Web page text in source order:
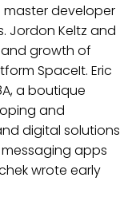
master developer
Jordon Keltz and
growth of
SpaceIt. Eric
a boutique
and
digital solutions
apps
wrote early